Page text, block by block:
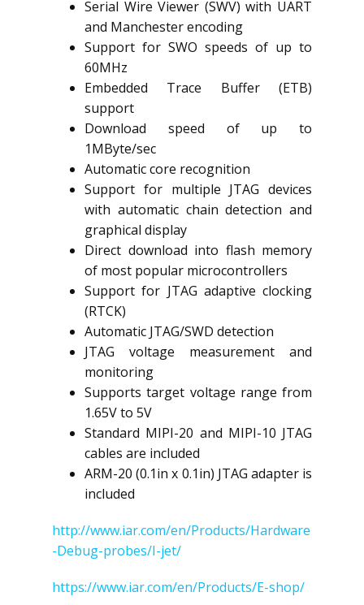
Serial Wire Viewer (SWV) with UART
and Manchester encoding
Support for SWO speeds of up to
60MHz
Embedded Trace Buffer (ETB)
support
Download speed of up to
1MByte/sec
Automatic core recognition
Support for multiple JTAG devices
with automatic chain detection and
graphical display
Direct download into flash memory
of most popular microcontrollers
Support for JTAG adaptive clocking
(RTCK)
Automatic JTAG/SWD detection
JTAG voltage measurement and
monitoring
Supports target voltage range from
1.65V to 5V
Standard MIPI-20 and MIPI-10 JTAG
cables are included
ARM-20 (0.1in x 0.1in) JTAG adapter is
included
http://www.iar.com/en/Products/Hardware
-Debug-probes/I-jet/
https://www.iar.com/en/Products/E-shop/